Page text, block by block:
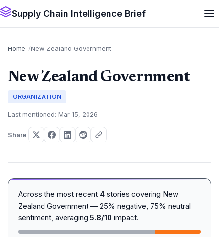
Supply Chain Intelligence Brief
Home New Zealand Government
New Zealand Government
ORGANIZATION
Last mentioned: Mar 15, 2026
Share
Across the most recent 4 stories covering New
Zealand Government — 25% negative, 75% neutral
sentiment, averaging 5.8/10 impact.